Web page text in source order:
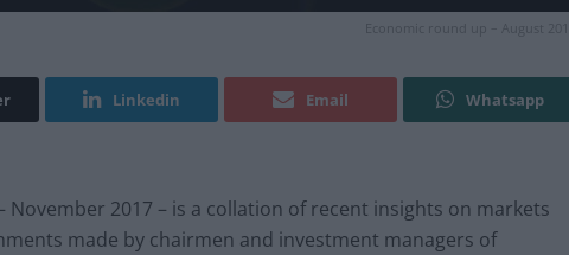
Economic round up – August 2018
Linkedin Email Whatsapp
November 2017 – is a collation of recent insights on markets
made by chairmen and investment managers of